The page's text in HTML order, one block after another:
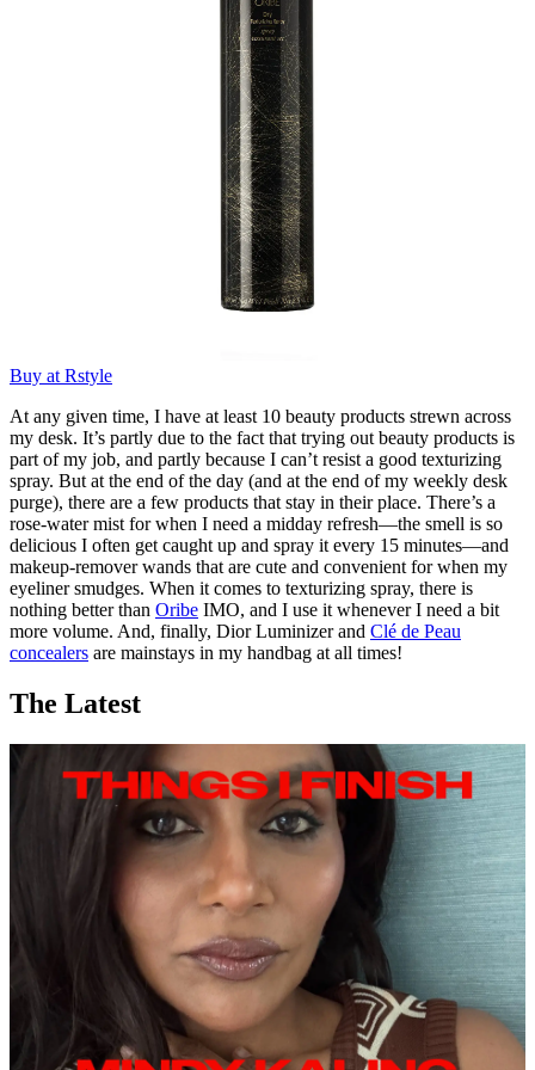
Buy at Rstyle
At any given time, I have at least 10 beauty products strewn across
my desk. It’s partly due to the fact that trying out beauty products is
part of my job, and partly because I can’t resist a good texturizing
spray. But at the end of the day (and at the end of my weekly desk
purge), there are a few products that stay in their place. There’s a
rose-water mist for when I need a midday refresh—the smell is so
delicious I often get caught up and spray it every 15 minutes—and
makeup-remover wands that are cute and convenient for when my
eyeliner smudges. When it comes to texturizing spray, there is
nothing better than Oribe IMO, and I use it whenever I need a bit
more volume. And, finally, Dior Luminizer and Clé de Peau
concealers are mainstays in my handbag at all times!
The Latest